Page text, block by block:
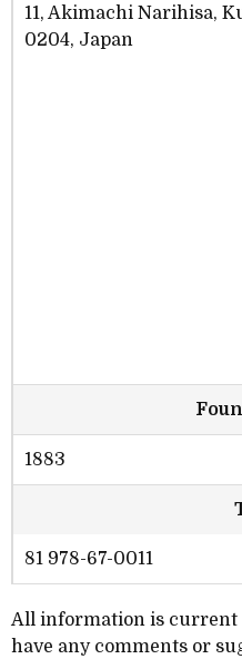
11, Akimachi Narihisa,
0204, Japan
1883
81 978-67-0011
All information is current
have any comments or